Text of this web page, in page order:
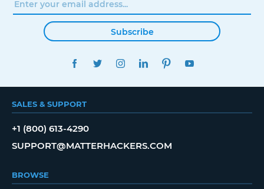
Subscribe
FACEBOOKTWITTERINSTAGRAMLINKEDINPINTEREST
SALES & SUPPORT
+1 (800) 613-4290
SUPPORT@MATTERHACKERS.COM
BROWSE